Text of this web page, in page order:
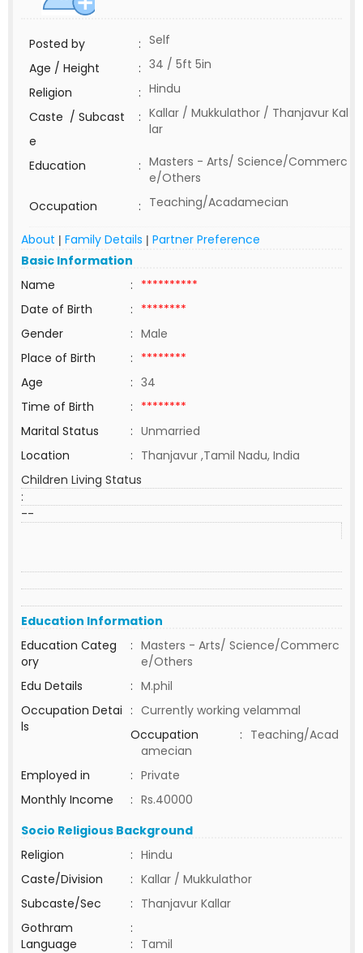
Posted by : Self
Age / Height
: 34 / 5ft 5in
Religion
: Hindu
Caste / Subcast
e
: Kallar / Mukkulathor / Thanjavur Kal
lar
Education : Masters - Arts/ Science/Commerc
e/Others
Occupation
: Teaching/Acadamecian
About | Family Details | Partner Preference
Basic Information
Name
: **********
Date of Birth
: ********
Gender
: Male
Place of Birth
: ********
Age
: 34
Time of Birth
: ********
Marital Status
: Unmarried
Location
: Thanjavur ,Tamil Nadu, India
Children Living Status
:
--
Education Information
Education Categ
ory
: Masters - Arts/ Science/Commerc
e/Others
Edu Details
: M.phil
Occupation Detai
ls
: Currently working velammal
Occupation
: Teaching/Acad
amecian
Employed in
: Private
Monthly Income
: Rs.40000
Socio Religious Background
Religion
: Hindu
Caste/Division
: Kallar / Mukkulathor
Subcaste/Sec
: Thanjavur Kallar
Gothram
:
Language
: Tamil